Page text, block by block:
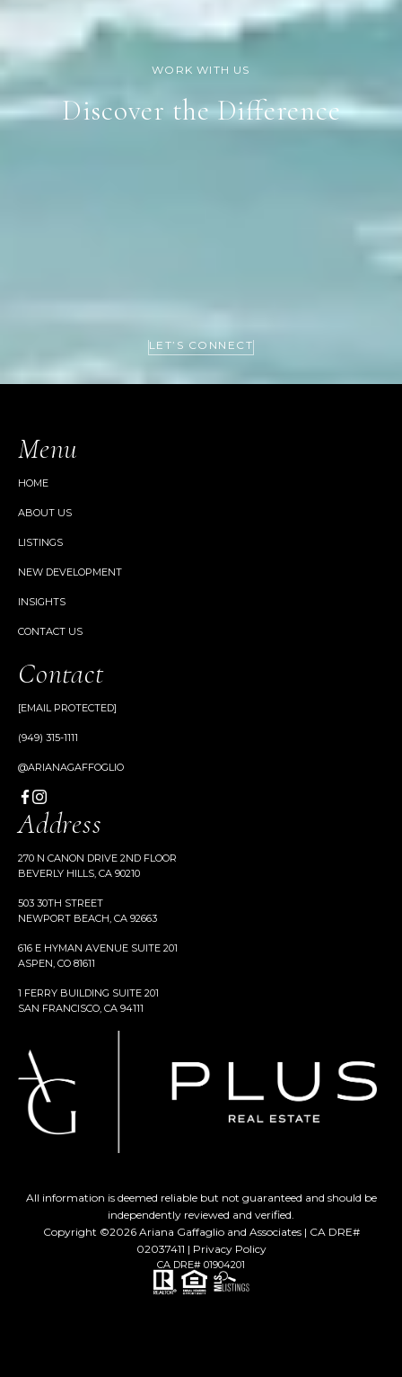
Discover the Difference
LET’S CONNECT
Menu
HOME
ABOUT US
LISTINGS
NEW DEVELOPMENT
INSIGHTS
CONTACT US
Contact
[EMAIL PROTECTED]
(949) 315-1111
@ARIANAGAFFOGLIO
Address
270 N CANON DRIVE 2ND FLOOR
BEVERLY HILLS, CA 90210
503 30TH STREET
NEWPORT BEACH, CA 92663
616 E HYMAN AVENUE SUITE 201
ASPEN, CO 81611
1 FERRY BUILDING SUITE 201
SAN FRANCISCO, CA 94111
All information is deemed reliable but not guaranteed and should be
independently reviewed and verified.
Copyright ©2026Ariana Gaffaglio and Associates | CA DRE#
02037411 | Privacy Policy
CA DRE# 01904201